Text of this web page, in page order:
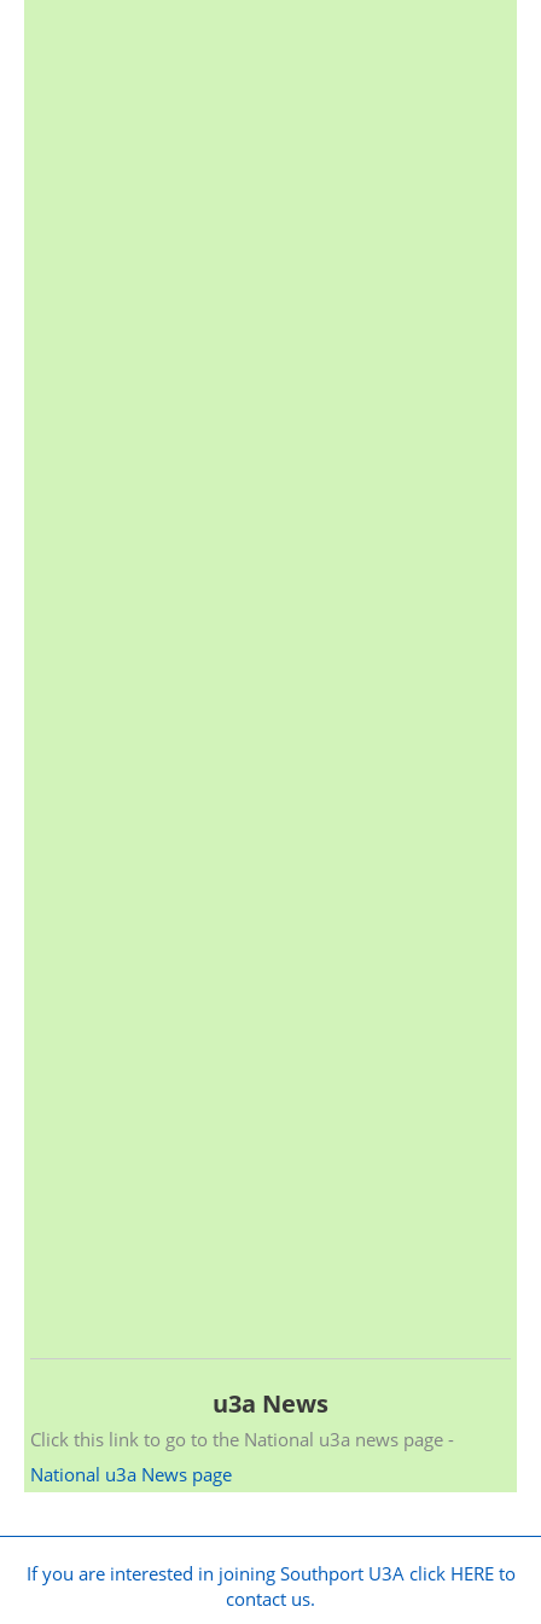
u3a News
Click this link to go to the National u3a news page -
National u3a News page
If you are interested in joining Southport U3A click HERE to
contact us.